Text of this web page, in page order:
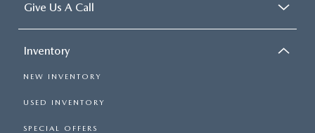
Give Us A Call
Inventory
NEW INVENTORY
USED INVENTORY
SPECIAL OFFERS